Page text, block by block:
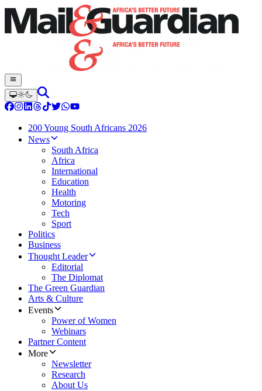
200 Young South Africans 2026
News
South Africa
Africa
International
Education
Health
Motoring
Tech
Sport
Politics
Business
Thought Leader
Editorial
The Diplomat
The Green Guardian
Arts & Culture
Events
Power of Women
Webinars
Partner Content
More
Newsletter
Research
About Us